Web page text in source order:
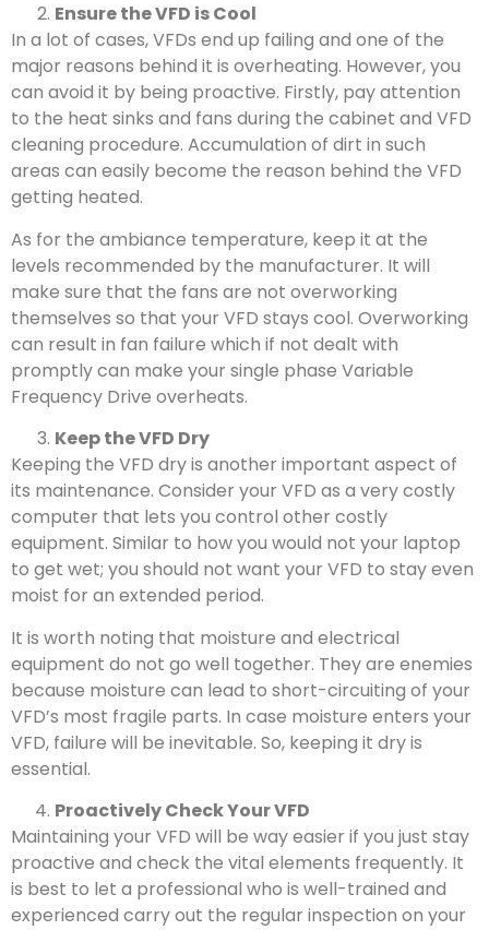
Ensure the VFD is Cool
In a lot of cases, VFDs end up failing and one of the
major reasons behind it is overheating. However, you
can avoid it by being proactive. Firstly, pay attention
to the heat sinks and fans during the cabinet and VFD
cleaning procedure. Accumulation of dirt in such
areas can easily become the reason behind the VFD
getting heated.
As for the ambiance temperature, keep it at the
levels recommended by the manufacturer. It will
make sure that the fans are not overworking
themselves so that your VFD stays cool. Overworking
can result in fan failure which if not dealt with
promptly can make your single phase Variable
Frequency Drive overheats.
Keep the VFD Dry
Keeping the VFD dry is another important aspect of
its maintenance. Consider your VFD as a very costly
computer that lets you control other costly
equipment. Similar to how you would not your laptop
to get wet; you should not want your VFD to stay even
moist for an extended period.
It is worth noting that moisture and electrical
equipment do not go well together. They are enemies
because moisture can lead to short-circuiting of your
VFD’s most fragile parts. In case moisture enters your
VFD, failure will be inevitable. So, keeping it dry is
essential.
Proactively Check Your VFD
Maintaining your VFD will be way easier if you just stay
proactive and check the vital elements frequently. It
is best to let a professional who is well-trained and
experienced carry out the regular inspection on your